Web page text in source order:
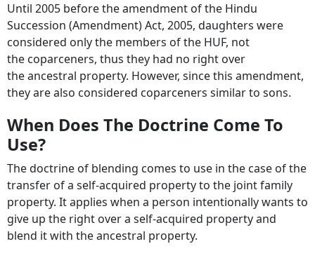
Until 2005 before the amendment of the Hindu
Succession (Amendment) Act, 2005, daughters were
considered only the members of the HUF, not
the coparceners, thus they had no right over
the ancestral property. However, since this amendment,
they are also considered coparceners similar to sons.
When Does The Doctrine Come To
Use?
The doctrine of blending comes to use in the case of the
transfer of a self-acquired property to the joint family
property. It applies when a person intentionally wants to
give up the right over a self-acquired property and
blend it with the ancestral property.